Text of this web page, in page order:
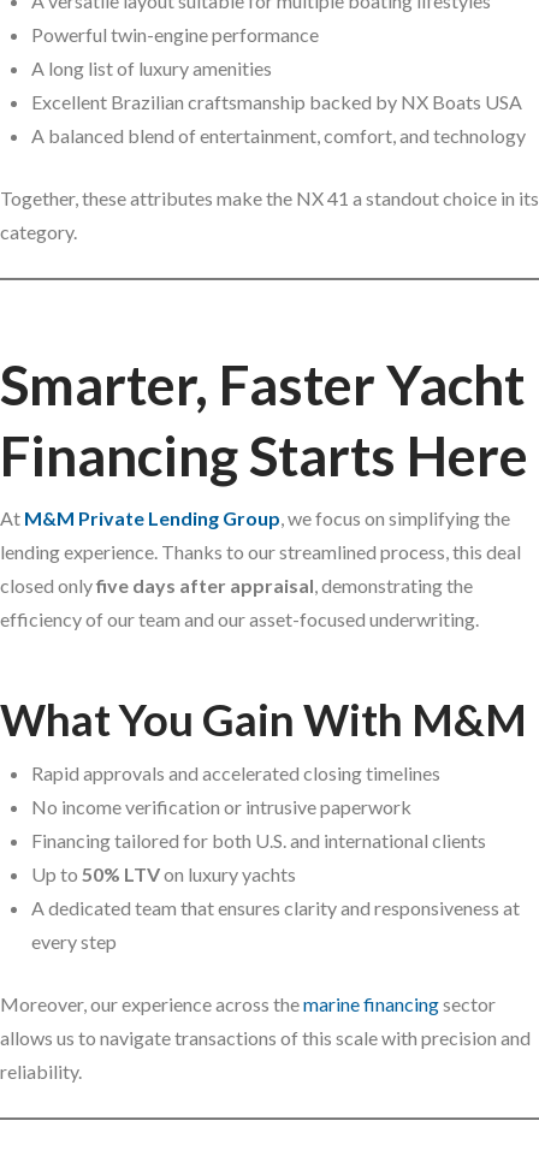
Powerful twin-engine performance
A long list of luxury amenities
Excellent Brazilian craftsmanship backed by NX Boats USA
A balanced blend of entertainment, comfort, and technology
Together, these attributes make the NX 41 a standout choice in its
category.
Smarter, Faster Yacht
Financing Starts Here
At M&M Private Lending Group, we focus on simplifying the
lending experience. Thanks to our streamlined process, this deal
closed onlyfive days after appraisal, demonstrating the
efficiency of our team and our asset-focused underwriting.
What You Gain With M&M
Rapid approvals and accelerated closing timelines
No income verification or intrusive paperwork
Financing tailored for both U.S. and international clients
Up to50% LTVon luxury yachts
A dedicated team that ensures clarity and responsiveness at
every step
Moreover, our experience across themarine financingsector
allows us to navigate transactions of this scale with precision and
reliability.